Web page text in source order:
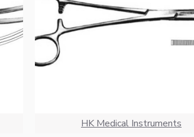
HK Medical Instruments